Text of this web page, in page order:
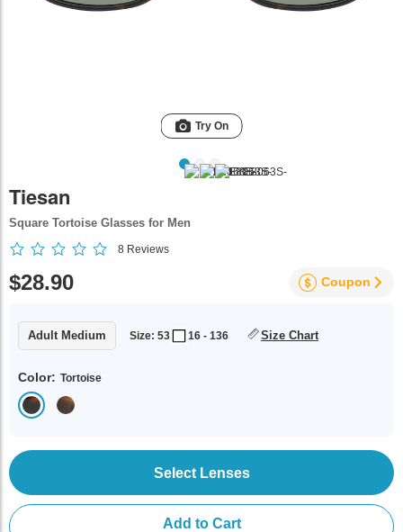
Try On
Tiesan
Square Tortoise Glasses for Men
8 Reviews
$28.90 Coupon
Adult Medium Size: 53 16 - 136 Size Chart
Color: Tortoise
Select Lenses
Add to Cart